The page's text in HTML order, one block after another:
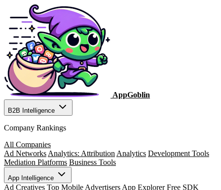
AppGoblin
B2B Intelligence
Company Rankings
All Companies
Ad Networks Analytics: Attribution Analytics Development Tools
Mediation Platforms Business Tools
App Intelligence
Ad Creatives Top Mobile Advertisers App Explorer Free SDK